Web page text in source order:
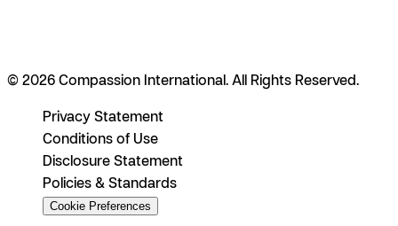
© 2026 Compassion International. All Rights Reserved.
Privacy Statement
Conditions of Use
Disclosure Statement
Policies & Standards
Cookie Preferences